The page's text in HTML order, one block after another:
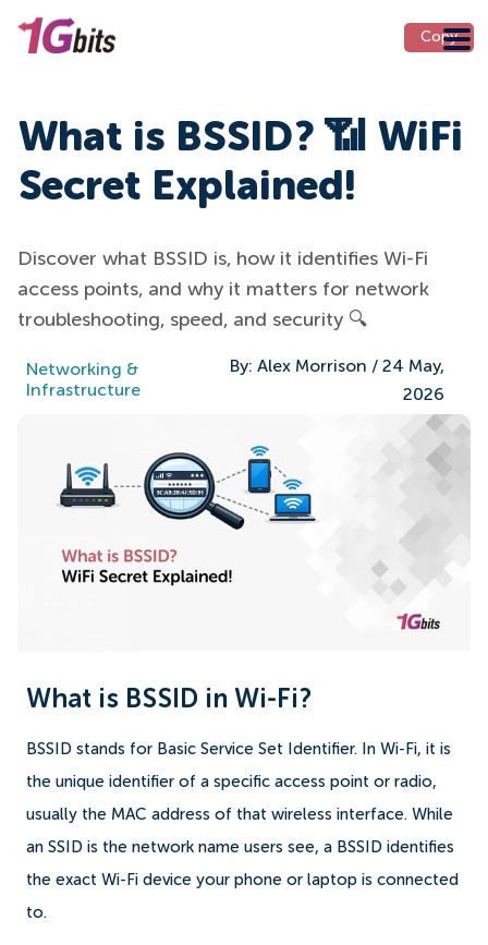
What is BSSID? 📶 WiFi
Secret Explained!
Discover what BSSID is, how it identifies Wi-Fi
access points, and why it matters for network
troubleshooting, speed, and security 🔍
Networking &
Infrastructure
By: Alex Morrison / 24 May,
2026
What is BSSID in Wi-Fi?
BSSID stands for Basic Service Set Identifier. In Wi-Fi, it is
the unique identifier of a specific access point or radio,
usually the MAC address of that wireless interface. While
an SSID is the network name users see, a BSSID identifies
the exact Wi-Fi device your phone or laptop is connected
to.
Copy